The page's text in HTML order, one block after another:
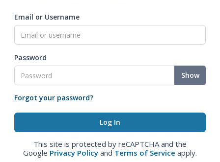
Email or Username
Password
Show
Forgot your password?
This site is protected by reCAPTCHA and the
Google Privacy Policy and Terms of Service apply.